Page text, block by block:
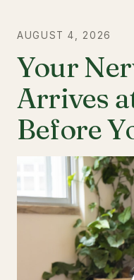
AUGUST 4, 2026
Your
Arrives
Before